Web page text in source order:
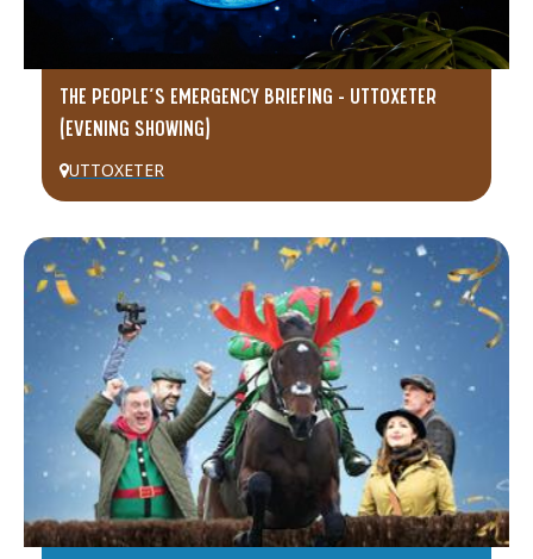
THE PEOPLE’S EMERGENCY BRIEFING – UTTOXETER
(EVENING SHOWING)
UTTOXETER